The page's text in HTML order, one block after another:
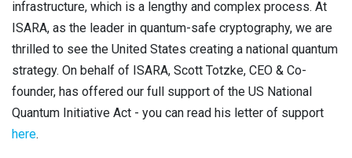
infrastructure, which is a lengthy and complex process. At
ISARA, as the leader in quantum-safe cryptography, we are
thrilled to see the United States creating a national quantum
strategy. On behalf of ISARA, Scott Totzke, CEO & Co-
founder, has offered our full support of the US National
Quantum Initiative Act - you can read his letter of support
here.